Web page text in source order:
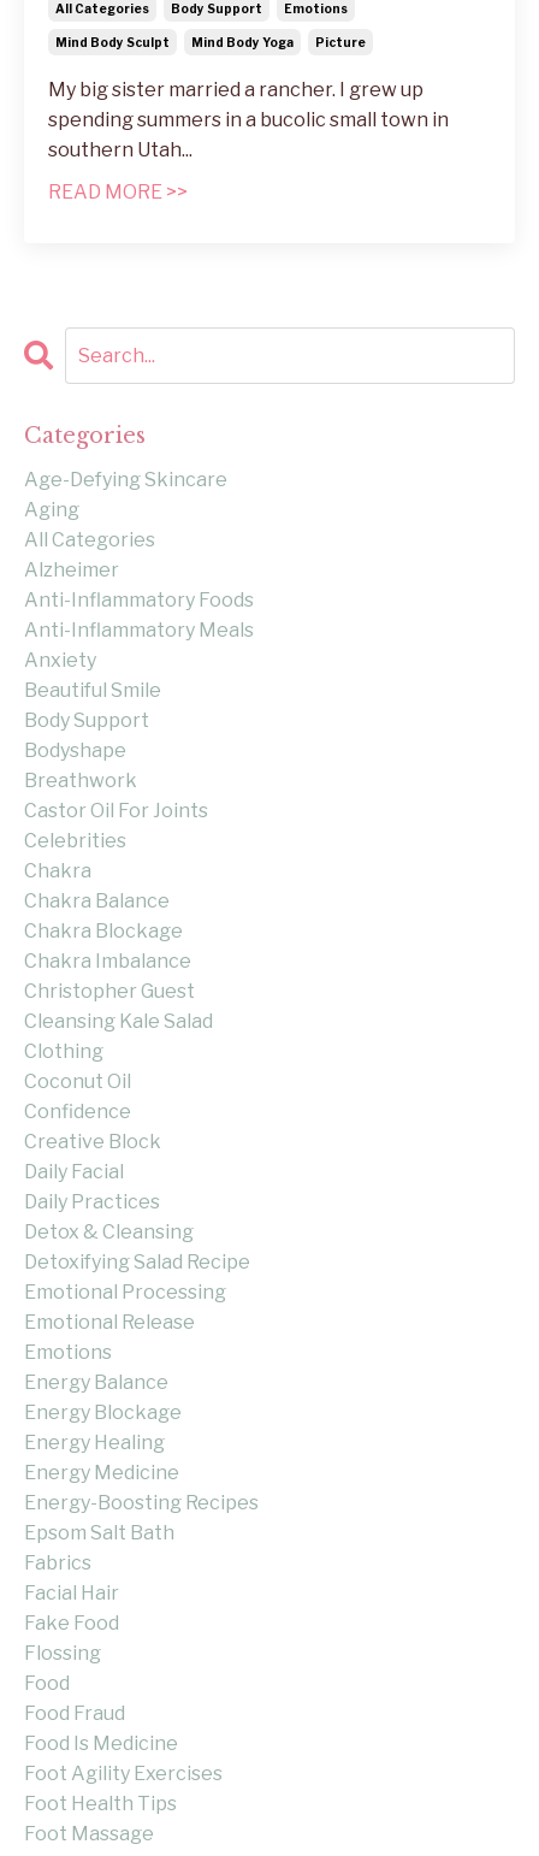
All Categories Body Support Emotions
Mind Body Sculpt Mind Body Yoga Picture
My big sister married a rancher. I grew up
spending summers in a bucolic small town in
southern Utah...
READ MORE >>
Categories
Age-Defying Skincare
Aging
All Categories
Alzheimer
Anti-Inflammatory Foods
Anti-Inflammatory Meals
Anxiety
Beautiful Smile
Body Support
Bodyshape
Breathwork
Castor Oil For Joints
Celebrities
Chakra
Chakra Balance
Chakra Blockage
Chakra Imbalance
Christopher Guest
Cleansing Kale Salad
Clothing
Coconut Oil
Confidence
Creative Block
Daily Facial
Daily Practices
Detox & Cleansing
Detoxifying Salad Recipe
Emotional Processing
Emotional Release
Emotions
Energy Balance
Energy Blockage
Energy Healing
Energy Medicine
Energy-Boosting Recipes
Epsom Salt Bath
Fabrics
Facial Hair
Fake Food
Flossing
Food
Food Fraud
Food Is Medicine
Foot Agility Exercises
Foot Health Tips
Foot Massage